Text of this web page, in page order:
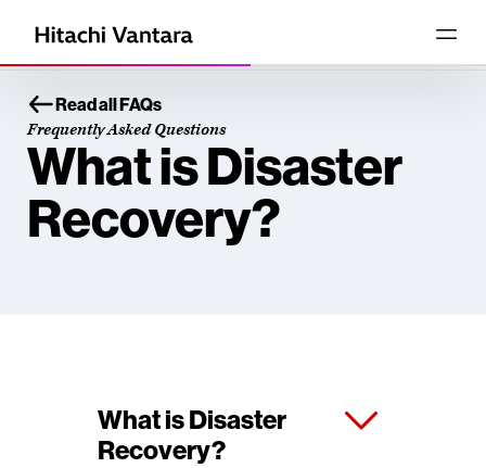
Read all FAQs
Frequently Asked Questions
What is Disaster
Recovery?
What is Disaster
Recovery?